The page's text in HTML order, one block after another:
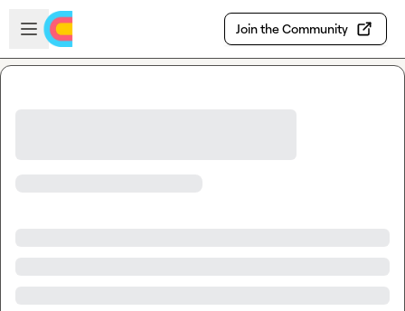
Skip to main content
Open sidebar
Join the Community